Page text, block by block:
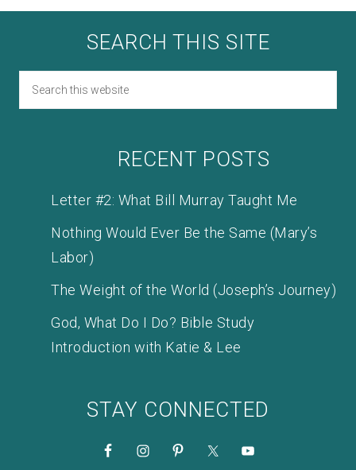
SEARCH THIS SITE
RECENT POSTS
Letter #2: What Bill Murray Taught Me
Nothing Would Ever Be the Same (Mary’s
Labor)
The Weight of the World (Joseph’s Journey)
God, What Do I Do? Bible Study
Introduction with Katie & Lee
STAY CONNECTED